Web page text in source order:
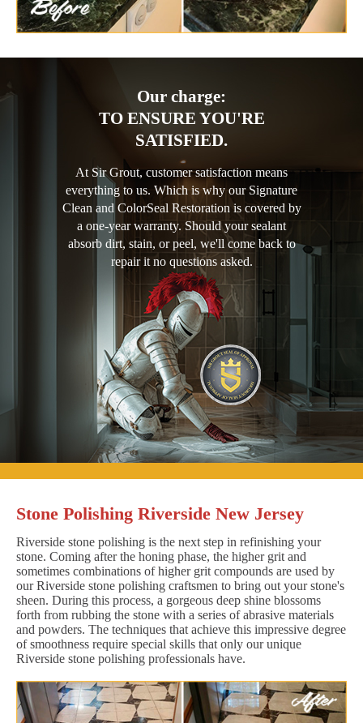
Our charge:
TO ENSURE YOU'RE
SATISFIED.
At Sir Grout, customer satisfaction means
everything to us. Which is why our Signature
Clean and ColorSeal Restoration is covered by
a one-year warranty. Should your sealant
absorb dirt, stain, or peel, we'll come back to
repair it no questions asked.
Stone Polishing Riverside New Jersey
Riverside stone polishing is the next step in refinishing your
stone. Coming after the honing phase, the higher grit and
sometimes combinations of higher grit compounds are used by
our Riverside stone polishing craftsmen to bring out your stone's
sheen. During this process, a gorgeous deep shine blossoms
forth from rubbing the stone with a series of abrasive materials
and powders. The techniques that achieve this impressive degree
of smoothness require special skills that only our unique
Riverside stone polishing professionals have.